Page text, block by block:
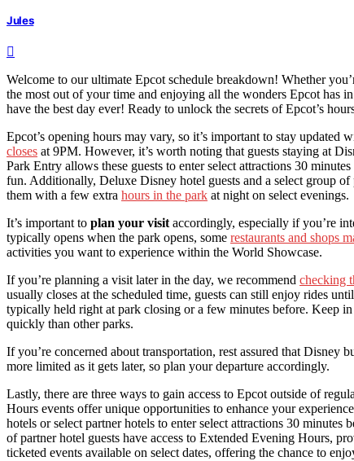
Jules
Welcome to our ultimate Epcot schedule breakdown! Whether
the most out of your time and enjoying all the wonders Epcot has
have the best day ever! Ready to unlock the secrets of Epcot’s
Epcot’s opening hours may vary, so it’s important to stay
closes at 9PM. However, it’s worth noting that guests staying at
Park Entry allows these guests to enter select attractions 30
fun. Additionally, Deluxe Disney hotel guests and a select group
them with a few extra hours in the park at night on select evenings.
It’s important to plan your visit accordingly, especially if you’re
typically opens when the park opens, some restaurants and shops
activities you want to experience within the World Showcase.
If you’re planning a visit later in the day, we recommend checking
usually closes at the scheduled time, guests can still enjoy rides
typically held right at park closing or a few minutes before. Keep
quickly than other parks.
If you’re concerned about transportation, rest assured that Disney
more limited as it gets later, so plan your departure accordingly.
Lastly, there are three ways to gain access to Epcot outside of
Hours events offer unique opportunities to enhance your
hotels or select partner hotels to enter select attractions 30
of partner hotel guests have access to Extended Evening Hours,
ticketed events available on select dates, offering the chance to